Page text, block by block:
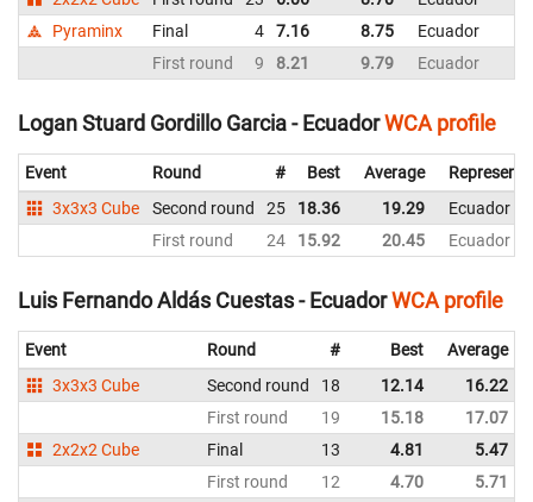
Pyraminx
Final 4 7.16 8.75
Ecuador
First round
9 8.21 9.79 Ecuador
Logan Stuard Gordillo Garcia - EcuadorWCA profile
Event Round # Best Average
3x3x3 Cube
Second round 25 18.36 19.29
Ecuador
First round
24 15.92 20.45 Ecuador
Luis Fernando Aldás Cuestas - EcuadorWCA profile
Event Round # Best Average
3x3x3 Cube
Second round 18 12.14 16.22
First round
19 15.18 17.07
2x2x2 Cube
Final 13 4.81 5.47
First round
12 4.70 5.71